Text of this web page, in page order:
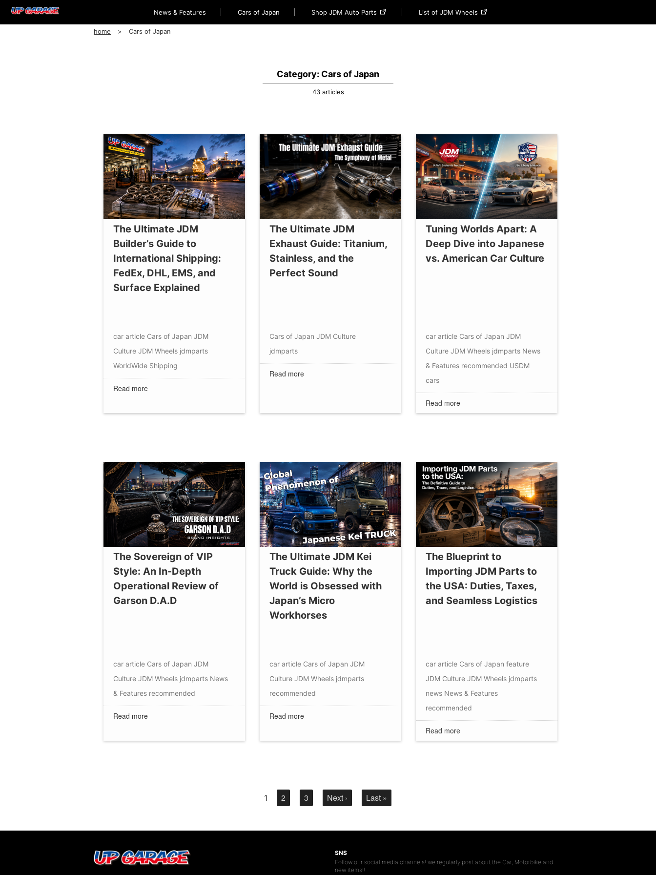
News & Features Cars of Japan Shop JDM Auto Parts List of JDM Wheels
home Cars of Japan
Category: Cars of Japan
43 articles
The Ultimate JDM
Builder’s Guide to
International Shipping:
FedEx, DHL, EMS, and
Surface Explained
car article Cars of Japan JDM
Culture JDM Wheels jdmparts
WorldWide Shipping
Read more
The Ultimate JDM
Exhaust Guide: Titanium,
Stainless, and the
Perfect Sound
Cars of Japan JDM Culture
jdmparts
Read more
Tuning Worlds Apart: A
Deep Dive into Japanese
vs. American Car Culture
car article Cars of Japan JDM
Culture JDM Wheels jdmparts News
& Features recommended USDM
cars
Read more
The Sovereign of VIP
Style: An In-Depth
Operational Review of
Garson D.A.D
car article Cars of Japan JDM
Culture JDM Wheels jdmparts News
& Features recommended
Read more
The Ultimate JDM Kei
Truck Guide: Why the
World is Obsessed with
Japan’s Micro
Workhorses
car article Cars of Japan JDM
Culture JDM Wheels jdmparts
recommended
Read more
The Blueprint to
Importing JDM Parts to
the USA: Duties, Taxes,
and Seamless Logistics
car article Cars of Japan feature
JDM Culture JDM Wheels jdmparts
news News & Features
recommended
Read more
1 2 3 Next › Last »
SNS
Follow our social media channels! we regularly post about the Car, Motorbike and
new items!!